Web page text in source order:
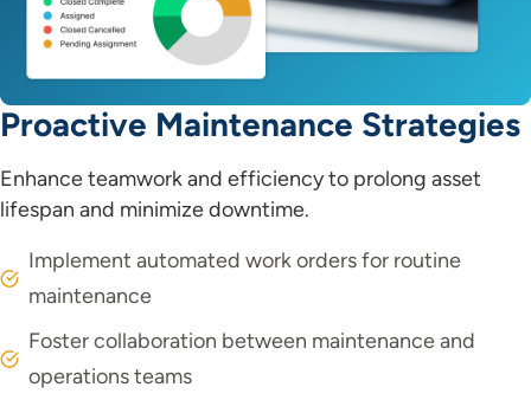
Proactive Maintenance Strategies
Enhance teamwork and efficiency to prolong asset
lifespan and minimize downtime.
Implement automated work orders for routine
maintenance
Foster collaboration between maintenance and
operations teams